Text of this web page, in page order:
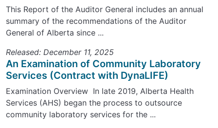
This Report of the Auditor General includes an annual
summary of the recommendations of the Auditor
General of Alberta since ...
Released: December 11, 2025
An Examination of Community Laboratory
Services (Contract with DynaLIFE)
Examination Overview In late 2019, Alberta Health
Services (AHS) began the process to outsource
community laboratory services for the ...